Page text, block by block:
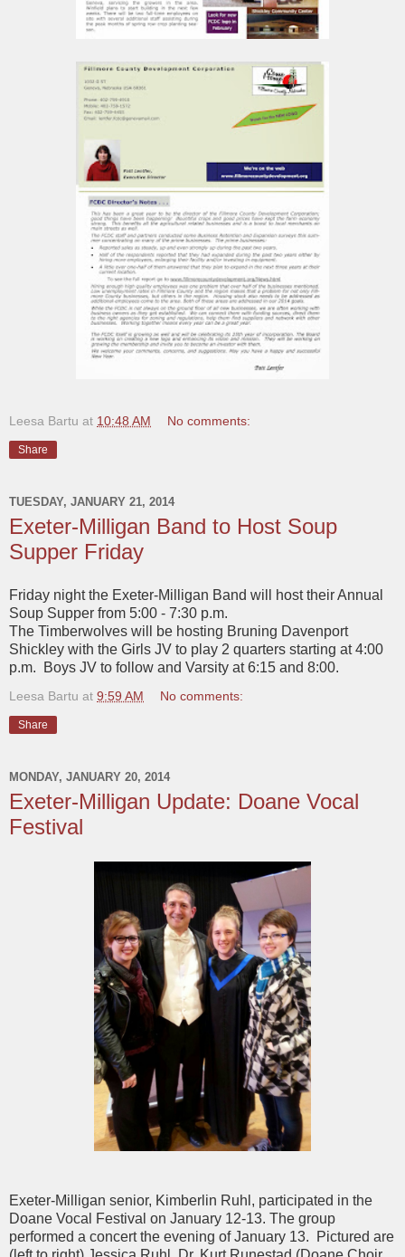
Leesa Bartu at 10:48 AM No comments:
Share
TUESDAY, JANUARY 21, 2014
Exeter-Milligan Band to Host Soup
Supper Friday
Friday night the Exeter-Milligan Band will host their Annual
Soup Supper from 5:00 - 7:30 p.m.
The Timberwolves will be hosting Bruning Davenport
Shickley with the Girls JV to play 2 quarters starting at 4:00
p.m. Boys JV to follow and Varsity at 6:15 and 8:00.
Leesa Bartu at 9:59 AM No comments:
Share
MONDAY, JANUARY 20, 2014
Exeter-Milligan Update: Doane Vocal
Festival
Exeter-Milligan senior, Kimberlin Ruhl, participated in the
Doane Vocal Festival on January 12-13. The group
performed a concert the evening of January 13. Pictured are